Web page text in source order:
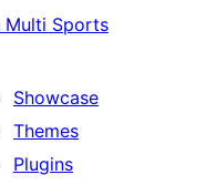
Multi Sports
Showcase
Themes
Plugins